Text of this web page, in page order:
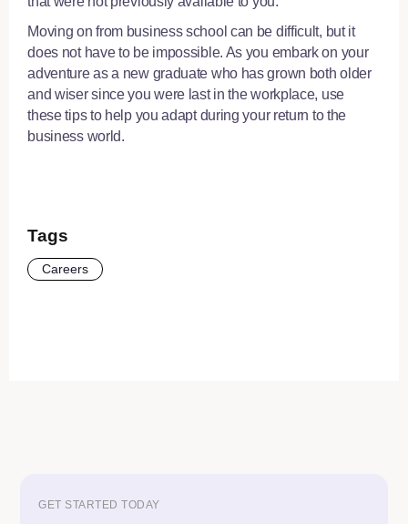
Moving on from business school can be difficult, but it
does not have to be impossible. As you embark on your
adventure as a new graduate who has grown both older
and wiser since you were last in the workplace, use
these tips to help you adapt during your return to the
business world.
Tags
Careers
GET STARTED TODAY